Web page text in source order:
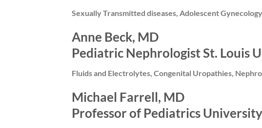
Sexually Transmitted diseases, Adolescent Gynecology
Anne Beck, MD
Pediatric Nephrologist St. Louis
Fluids and Electrolytes, Congenital Uropathies,
Michael Farrell, MD
Professor of Pediatrics